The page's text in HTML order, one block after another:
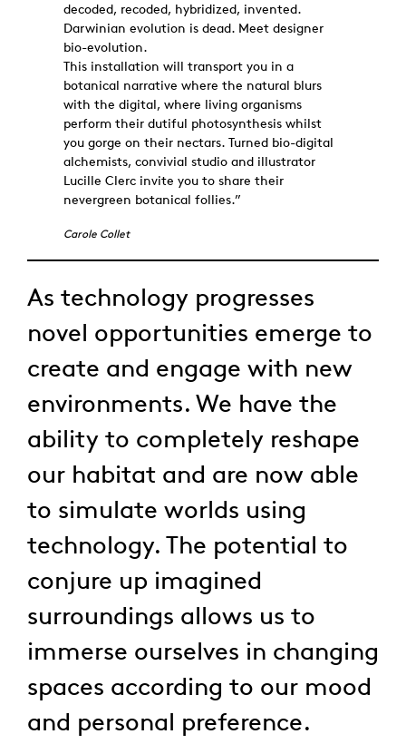
decoded, recoded, hybridized, invented.
Darwinian evolution is dead. Meet designer
bio-evolution.
This installation will transport you in a
botanical narrative where the natural blurs
with the digital, where living organisms
perform their dutiful photosynthesis whilst
you gorge on their nectars. Turned bio-digital
alchemists, convivial studio and illustrator
Lucille Clerc invite you to share their
nevergreen botanical follies.”
Carole Collet
As technology progresses
novel opportunities emerge to
create and engage with new
environments. We have the
ability to completely reshape
our habitat and are now able
to simulate worlds using
technology. The potential to
conjure up imagined
surroundings allows us to
immerse ourselves in changing
spaces according to our mood
and personal preference.